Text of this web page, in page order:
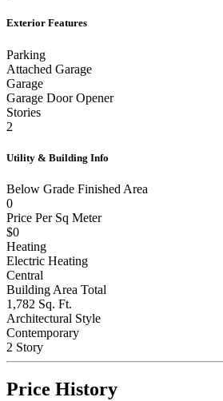
Exterior Features
Parking
Attached Garage
Garage
Garage Door Opener
Stories
2
Utility & Building Info
Below Grade Finished Area
0
Price Per Sq Meter
$0
Heating
Electric Heating
Central
Building Area Total
1,782 Sq. Ft.
Architectural Style
Contemporary
2 Story
Price History